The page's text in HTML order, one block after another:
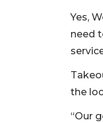
Yes,
need
the
“Our